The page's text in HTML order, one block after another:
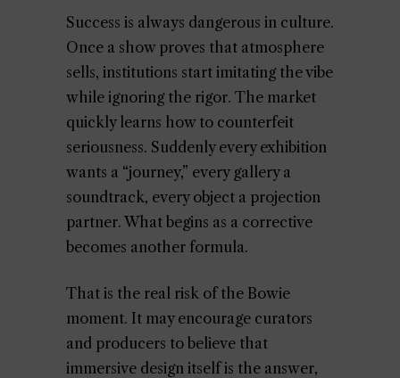
Success is always dangerous in culture.
Once a show proves that atmosphere
sells, institutions start imitating the vibe
while ignoring the rigor. The market
quickly learns how to counterfeit
seriousness. Suddenly every exhibition
wants a “journey,” every gallery a
soundtrack, every object a projection
partner. What begins as a corrective
becomes another formula.
That is the real risk of the Bowie
moment. It may encourage curators
and producers to believe that
immersive design itself is the answer,